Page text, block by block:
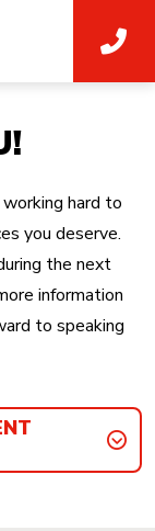
hard to
you deserve.
the next
information
to speaking